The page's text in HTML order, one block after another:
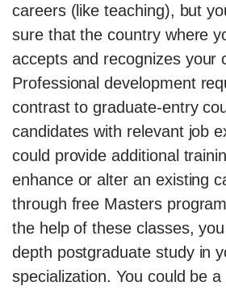
careers (like teaching), but
sure that the country where
accepts and recognizes your
Professional development
contrast to graduate-entry
candidates with relevant job
could provide additional
enhance or alter an existing
through free Masters
the help of these classes,
depth postgraduate study in
specialization. You could be